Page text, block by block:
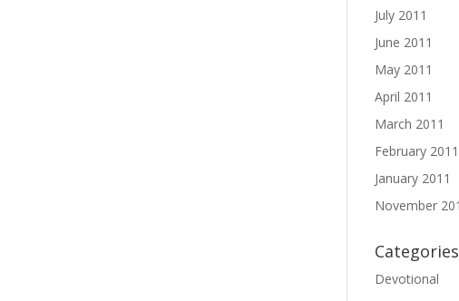
July 2011
June 2011
May 2011
April 2011
March 2011
February 2011
January 2011
November
Categories
Devotional